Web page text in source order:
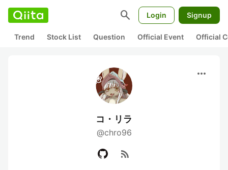
search Login Signup
Trend Stock List Question Official Event Official
more_horiz
コ・リラ
@chro96
rss_feed